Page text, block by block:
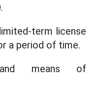
term license
a period of time.
means of